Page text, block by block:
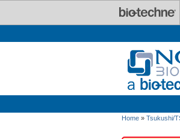
Home » Tsukushi/